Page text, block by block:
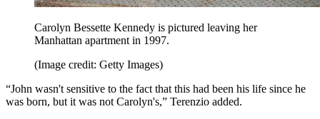
Carolyn Bessette Kennedy is pictured leaving her
Manhattan apartment in 1997.
(Image credit: Getty Images)
“John wasn't sensitive to the fact that this had been his life since he
was born, but it was not Carolyn's,” Terenzio added.